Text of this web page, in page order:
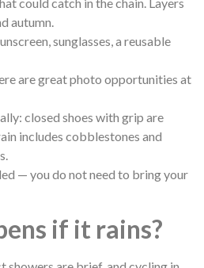
autumn.
sunglasses, a reusable
are great photo opportunities at
closed shoes with grip are
includes cobblestones and
— you do not need to bring your
if it rains?